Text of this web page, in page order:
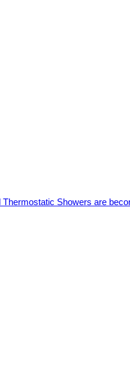
Thermostatic Showers are